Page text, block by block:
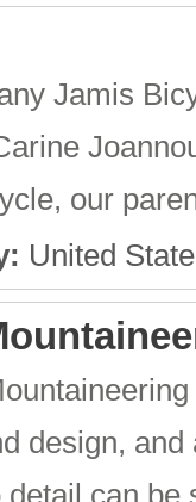
Jamis
our
United
design,
detail can be